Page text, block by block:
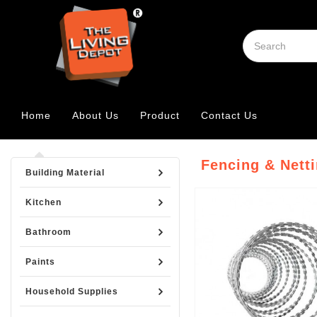
Home About Us Product Contact Us
Building Material
Kitchen
Bathroom
Paints
Household Supplies
Fencing &